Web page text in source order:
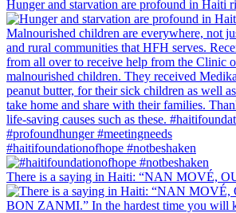
Hunger and starvation are profound in Haiti
#haitifoundationofhope #notbeshaken
There is a saying in Haiti: “NAN MOVÉ,